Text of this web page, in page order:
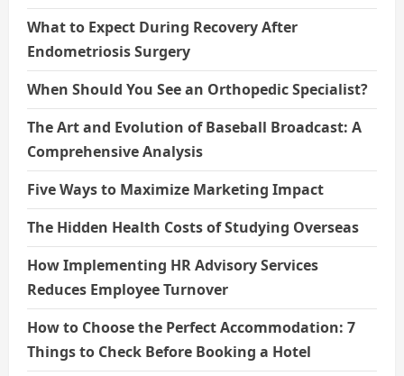
What to Expect During Recovery After
Endometriosis Surgery
When Should You See an Orthopedic Specialist?
The Art and Evolution of Baseball Broadcast: A
Comprehensive Analysis
Five Ways to Maximize Marketing Impact
The Hidden Health Costs of Studying Overseas
How Implementing HR Advisory Services
Reduces Employee Turnover
How to Choose the Perfect Accommodation: 7
Things to Check Before Booking a Hotel